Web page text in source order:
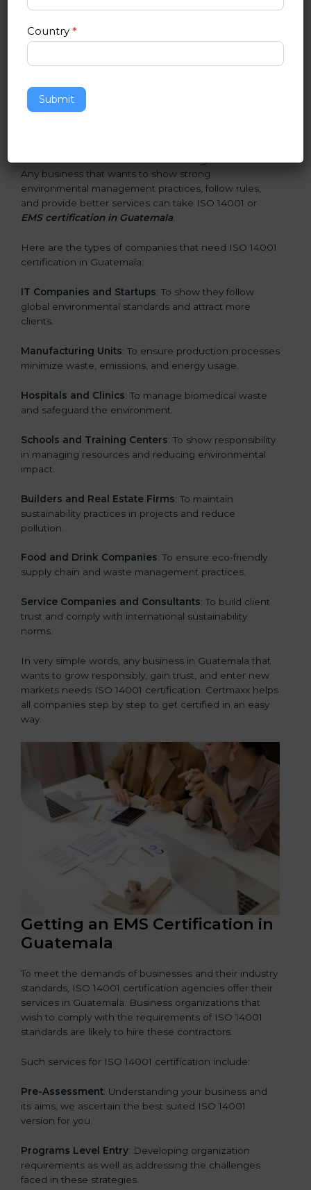
smarter, and earn client trust. Certmaxx makes this
every step.
Who Needs ISO 14001 Certification
in Guatemala
ISO 14001 certification is beneficial for all companies in
Any business that wants to show strong
environmental management practices, follow rules,
and provide better services can take ISO 14001 or
EMS certification in Guatemala.
Here are the types of companies that need ISO 14001
certification in Guatemala:
IT Companies and Startups: To show they follow
global environmental standards and attract more
clients.
Manufacturing Units: To ensure production processes
minimize waste, emissions, and energy usage.
Hospitals and Clinics: To manage biomedical waste
and safeguard the environment.
Schools and Training Centers: To show responsibility
in managing resources and reducing environmental
impact.
Builders and Real Estate Firms: To maintain
sustainability practices in projects and reduce
pollution.
Food and Drink Companies: To ensure eco-friendly
supply chain and waste management practices.
Service Companies and Consultants: To build client
trust and comply with international sustainability
norms.
In very simple words, any business in Guatemala that
wants to grow responsibly, gain trust, and enter new
markets needs ISO 14001 certification. Certmaxx helps
all companies step by step to get certified in an easy
way.
Getting an EMS Certification in
Guatemala
To meet the demands of businesses and their industry
standards, ISO 14001 certification agencies offer their
services in Guatemala. Business organizations that
wish to comply with the requirements of ISO 14001
standards are likely to hire these contractors.
Such services for ISO 14001 certification include:
Pre-Assessment: Understanding your business and
its aims, we ascertain the best suited ISO 14001
version for you.
Programs Level Entry: Developing organization
requirements as well as addressing the challenges
faced in these strategies.
Country*
Submit